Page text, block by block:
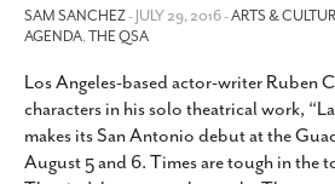
SAM SANCHEZ- JULY 29, 2016 -ARTS &
AGENDA,THE QSA
Los Angeles-based actor-writer Ruben
characters in his solo theatrical work,
makes its San Antonio debut at the
August 5 and 6. Times are tough in the